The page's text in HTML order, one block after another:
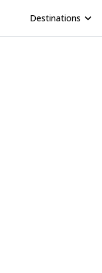
Destinations